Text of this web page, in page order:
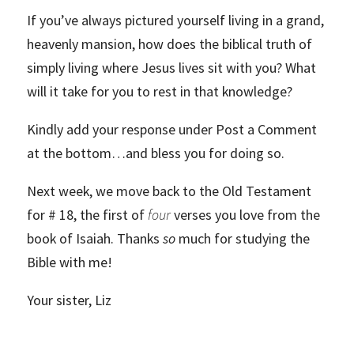
If you’ve always pictured yourself living in a grand,
heavenly mansion, how does the biblical truth of
simply living where Jesus lives sit with you? What
will it take for you to rest in that knowledge?
Kindly add your response under Post a Comment
at the bottom…and bless you for doing so.
Next week, we move back to the Old Testament
for # 18, the first of fourverses you love from the
book of Isaiah. Thanksso much for studying the
Bible with me!
Your sister, Liz